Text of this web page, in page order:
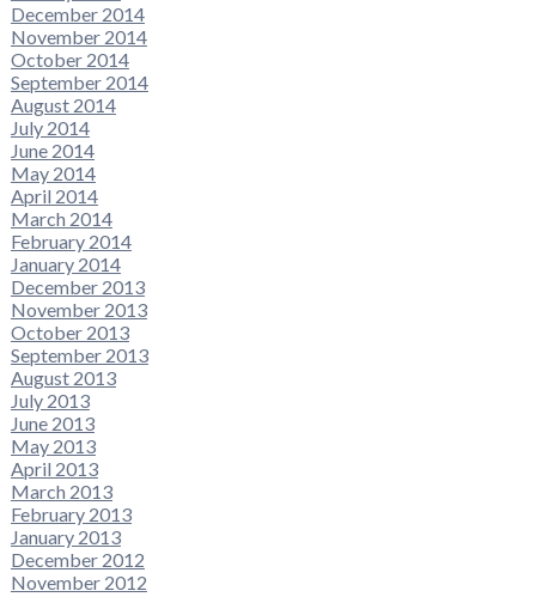
December 2014
November 2014
October 2014
September 2014
August 2014
July 2014
June 2014
May 2014
April 2014
March 2014
February 2014
January 2014
December 2013
November 2013
October 2013
September 2013
August 2013
July 2013
June 2013
May 2013
April 2013
March 2013
February 2013
January 2013
December 2012
November 2012